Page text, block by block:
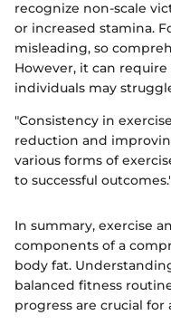
recognize non-scale
or increased stamina.
misleading, so
However, it can
individuals may
"Consistency in
reduction and
various forms of
to successful
In summary, exercise
components of a
body fat.
balanced fitness
progress are crucial